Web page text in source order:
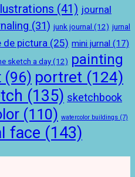
(41) journal
(31) junk journal (12) jurnal
de pictura (25) mini jurnal (17)
sketch a day(12) painting
(96) portret (124)
(135) sketchbook
(110) watercolor buildings (7)
face (143)